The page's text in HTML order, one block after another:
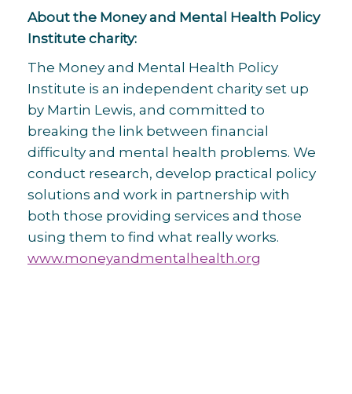
About the Money and Mental Health Policy
Institute charity:
The Money and Mental Health Policy
Institute is an independent charity set up
by Martin Lewis, and committed to
breaking the link between financial
difficulty and mental health problems. We
conduct research, develop practical policy
solutions and work in partnership with
both those providing services and those
using them to find what really works.
www.moneyandmentalhealth.org